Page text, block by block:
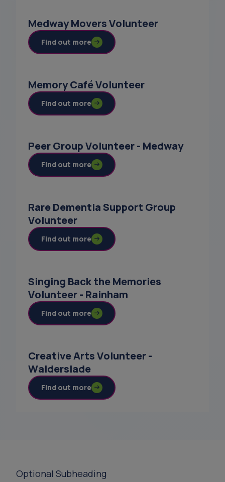
Medway Movers Volunteer
Find out more
Memory Café Volunteer
Find out more
Peer Group Volunteer - Medway
Find out more
Rare Dementia Support Group
Volunteer
Find out more
Singing Back the Memories
Volunteer - Rainham
Find out more
Creative Arts Volunteer -
Walderslade
Find out more
Optional Subheading